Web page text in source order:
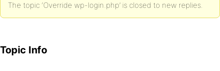
The topic ‘Override wp-login.php’ is closed to new replies.
Topic Info